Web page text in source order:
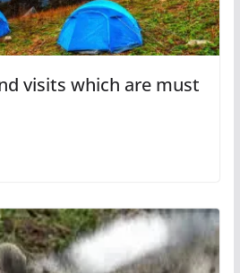
visits which are must